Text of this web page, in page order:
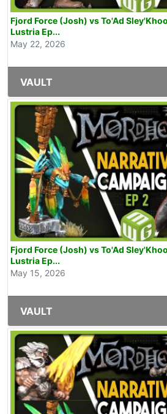
Fjord Force (Josh) vs To'Ad
Lustria Ep...
May 22, 2026
VAULT
Fjord Force (Josh) vs To'Ad
Lustria Ep...
May 15, 2026
VAULT